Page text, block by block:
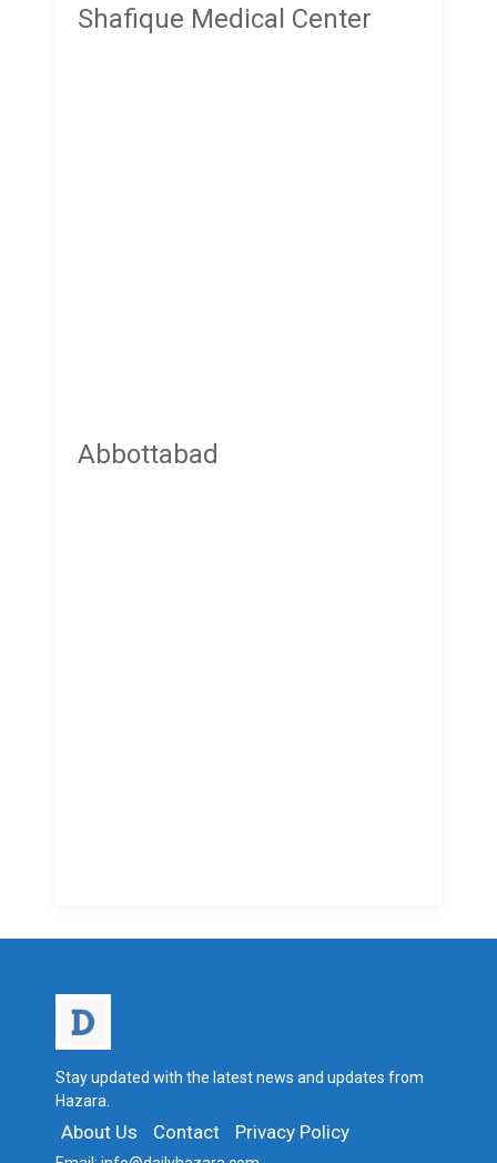
Shafique Medical Center
Abbottabad
Stay updated with the latest news and updates from
Hazara.
About Us Contact Privacy Policy